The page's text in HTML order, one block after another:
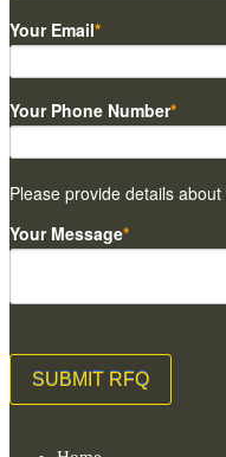
Your Email*
Your Phone Number*
Please provide details
Your Message*